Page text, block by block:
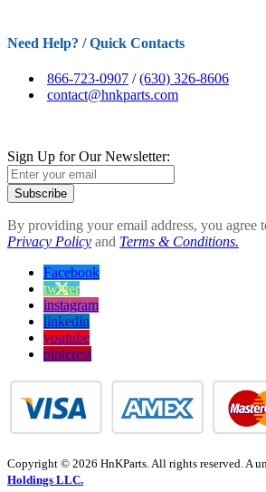
Need Help? / Quick Contacts
866-723-0907 /(630) 326-8606
contact@hnkparts.com
Sign Up for Our Newsletter:
Subscribe
By providing your email address, you agree
Privacy Policy and Terms & Conditions.
Facebook
twitter
instagram
linkedin
youtube
pinterest
Copyright © 2026 HnKParts. All rights reserved. A
Holdings LLC.